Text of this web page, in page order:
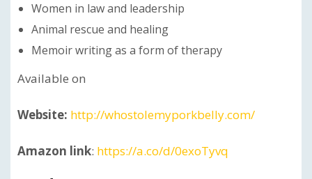
Women in law and leadership
Animal rescue and healing
Memoir writing as a form of therapy
Available on
Website: http://whostolemyporkbelly.com/
Amazon link: https://a.co/d/0exoTyvq